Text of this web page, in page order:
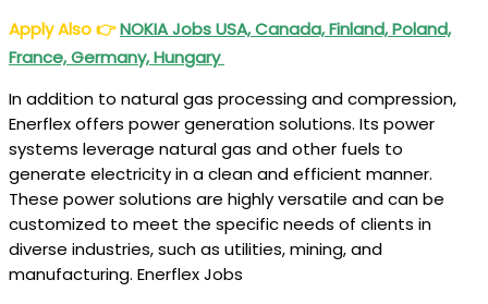
Apply Also👉NOKIA Jobs USA, Canada, Finland, Poland,
France, Germany, Hungary
In addition to natural gas processing and compression,
Enerflex offers power generation solutions. Its power
systems leverage natural gas and other fuels to
generate electricity in a clean and efficient manner.
These power solutions are highly versatile and can be
customized to meet the specific needs of clients in
diverse industries, such as utilities, mining, and
manufacturing. Enerflex Jobs